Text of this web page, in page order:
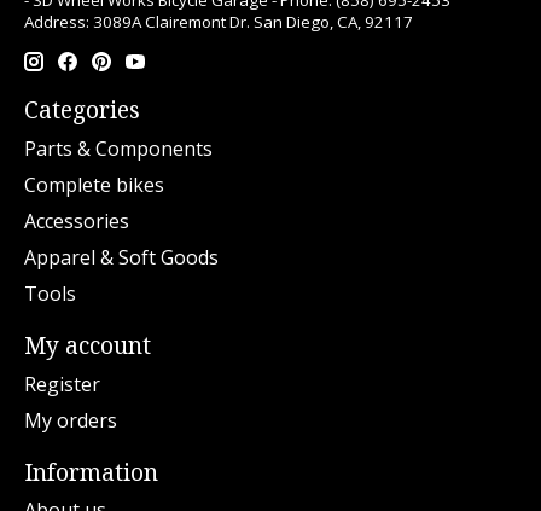
Address: 3089A Clairemont Dr. San Diego, CA, 92117
Categories
Parts & Components
Complete bikes
Accessories
Apparel & Soft Goods
Tools
My account
Register
My orders
Information